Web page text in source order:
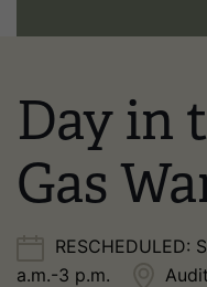
Day in
Gas
RESCHEDULED:
a.m.-3 p.m.